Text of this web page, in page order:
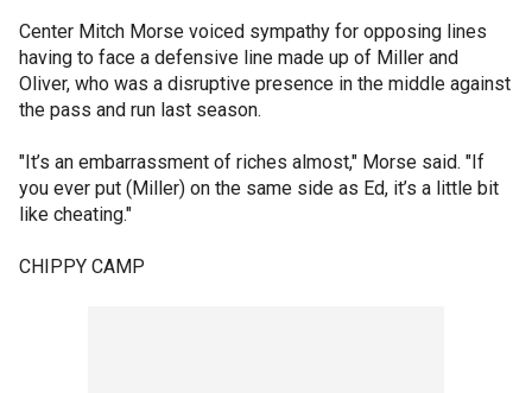
Center Mitch Morse voiced sympathy for opposing lines
having to face a defensive line made up of Miller and
Oliver, who was a disruptive presence in the middle against
the pass and run last season.
"It’s an embarrassment of riches almost," Morse said. "If
you ever put (Miller) on the same side as Ed, it’s a little bit
like cheating."
CHIPPY CAMP